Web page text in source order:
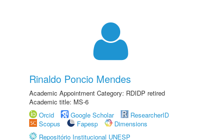
Rinaldo Poncio Mendes
Academic Appointment Category: RDIDP retired
Academic title: MS-6
Orcid
Google Scholar
ResearcherID
Scopus
Fapesp
Dimensions
Repositório Institucional UNESP